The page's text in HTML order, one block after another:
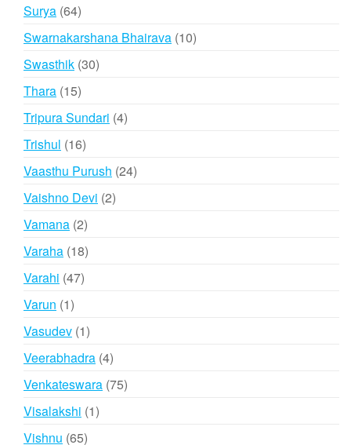
Surya 6464
products
Swarnakarshana Bhairava 1010
Swasthik 3030
Thara 1515
products
Tripura Sundari 44
Trishul 1616
products
Vaasthu Purush 2424
Vaishno Devi 22
Vamana 22
products
Varaha 1818
Varahi 4747
Varun 11
product
Vasudev 11
product
Veerabhadra 44
products
Venkateswara 7575
Visalakshi 11
Vishnu 6565